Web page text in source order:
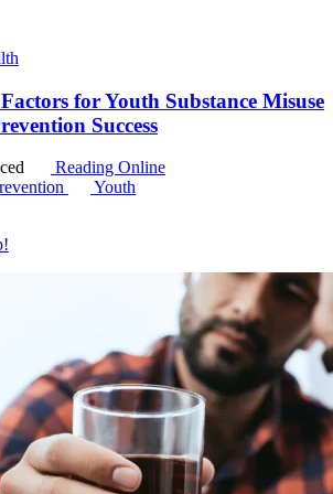
for Youth Substance Misuse
Success
Reading Online
Youth
!